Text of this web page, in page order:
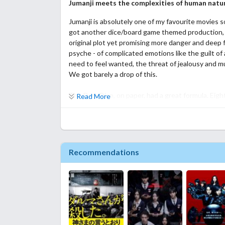
Jumanji meets the complexities of human
Jumanji is absolutely one of my favourite movies
got another dice/board game themed
original plot yet promising more danger and
psyche - of complicated emotions like the guilt
need to feel wanted, the threat of jealousy and
We got barely a drop of this.
The Dark Dice, on paper, had a great formula.
game of wits that will grant the winner a wish.
this is how the story will move - teamwork,
Unfortunately, much like a lot of titles I've
or three leads in this. The eight players is a red
not even for the sake of continuity in most cases.
Samut, Aom, Mamay, they're clearly the main
expedite the healing process of these characters.
Read More
Recommendations